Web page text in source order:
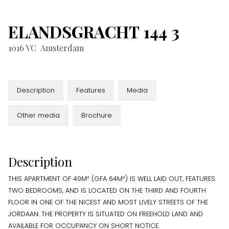
ELANDSGRACHT144 3
1016 VC Amsterdam
Description Features Media
Other media Brochure
Description
THIS APARTMENT OF 49M² (GFA 64M²) IS WELL LAID OUT, FEATURES
TWO BEDROOMS, AND IS LOCATED ON THE THIRD AND FOURTH
FLOOR IN ONE OF THE NICEST AND MOST LIVELY STREETS OF THE
JORDAAN. THE PROPERTY IS SITUATED ON FREEHOLD LAND AND
AVAILABLE FOR OCCUPANCY ON SHORT NOTICE.